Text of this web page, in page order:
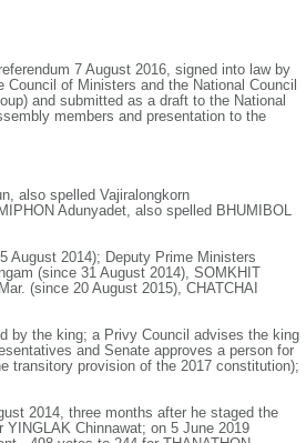
7 August 2016, signed into law by
of Ministers and the National Council
and submitted as a draft to the National
members and presentation to the
also spelled Vajiralongkorn
Adunyadet, also spelled BHUMIBOL
August 2014); Deputy Prime Ministers
(since 31 August 2014), SOMKHIT
(since 20 August 2015), CHATCHAI
by the king; a Privy Council advises the king
and Senate approves a person for
transitory provision of the 2017 constitution);
2014, three months after he staged the
Chinnawat; on 5 June 2019